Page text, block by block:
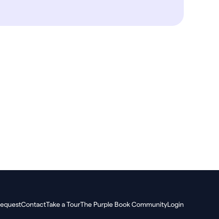
ContactTake a TourThe Purple Book CommunityLogin